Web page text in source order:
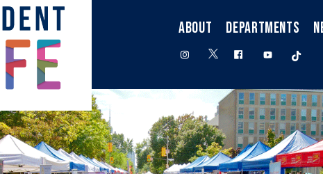
ABOUT DEPARTMENTS
instagram
twitter facebookyoutube